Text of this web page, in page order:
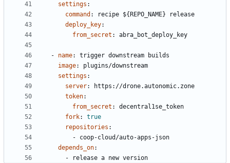
settings :
command :
recipe ${REPO_NAME} release
deploy_key:
from_secret : abra_bot_deploy_key
- name:
trigger downstream builds
image:
plugins/downstream
settings :
server:
https://drone.autonomic.zone
token:
from_secret :
decentral1se_token
fork:
true
repositories :
- coop-cloud/auto-apps-json
depends_on:
-
release a new version